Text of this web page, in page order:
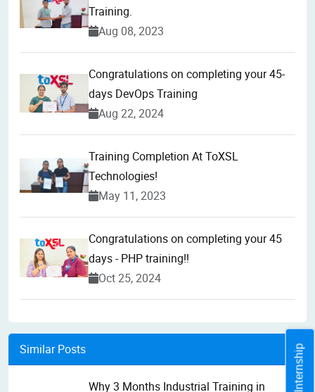
Training.
Aug 08, 2023
Congratulations on completing your 45-
days DevOps Training
Aug 22, 2024
Training Completion At ToXSL
Technologies!
May 11, 2023
Congratulations on completing your 45
days - PHP training!!
Oct 25, 2024
Similar Posts
Why 3 Months Industrial Training in